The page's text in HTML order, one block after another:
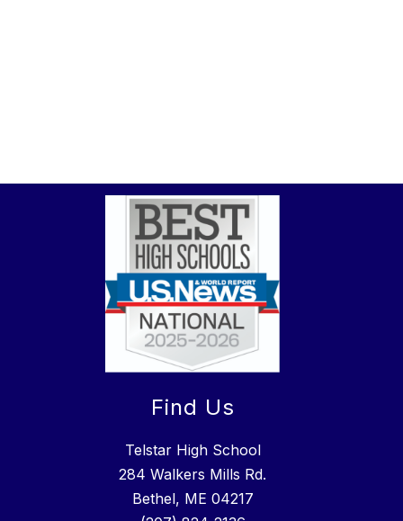
Find Us
Telstar High School
284 Walkers Mills Rd.
Bethel, ME 04217